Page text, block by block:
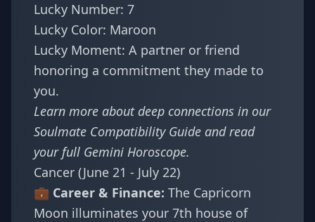
Lucky Number: 7
Lucky Color: Maroon
Lucky Moment: A partner or friend
honoring a commitment they made to
you.
Learn more about deep connections in our
Soulmate Compatibility Guide and read
your full Gemini Horoscope.
Cancer (June 21 - July 22)
💼 Career & Finance: The Capricorn
Moon illuminates your 7th house of